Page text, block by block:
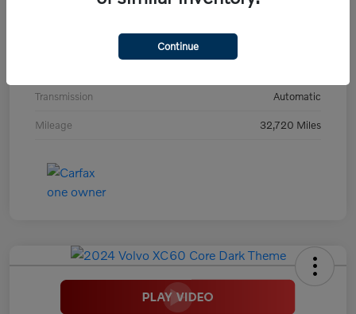
Thunder Gray Metallic
Transmission Automatic
Mileage 32,720 Miles
Continue